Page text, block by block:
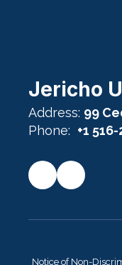
Jericho
Address: 99
Phone: +1
Notice of Non-